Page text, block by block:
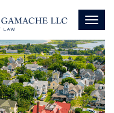
Toggle